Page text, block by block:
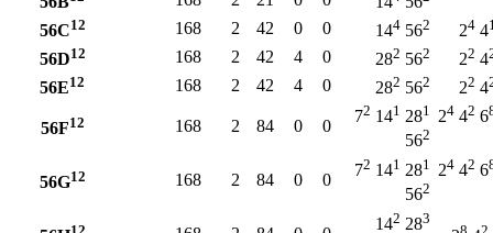
56C12 168 2 42 0 0 144 562 24 4
56D12 168 2 42 4 0 282 562 22 4
56E12 168 2 42 4 0 282 562 22 4
56F12 168 2 84 0 0
72 141 281
562
24 42 6
56G12 168 2 84 0 0
72 141 281
562
24 42 6
142 283